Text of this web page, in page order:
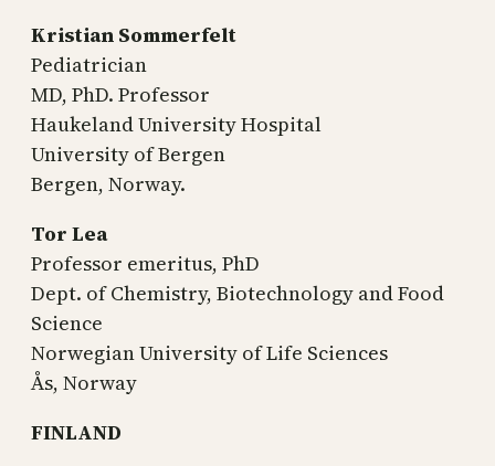
Kristian Sommerfelt
Pediatrician
MD, PhD. Professor
Haukeland University Hospital
University of Bergen
Bergen, Norway.
Tor Lea
Professor emeritus, PhD
Dept. of Chemistry, Biotechnology and Food
Science
Norwegian University of Life Sciences
Ås, Norway
FINLAND